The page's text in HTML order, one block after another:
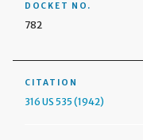
DOCKET NO.
782
CITATION
316 US 535 (1942)